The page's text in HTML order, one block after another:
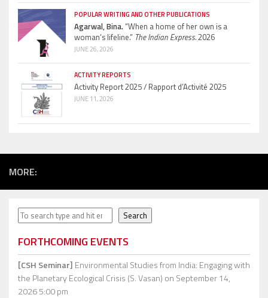
POPULAR WRITING AND OTHER PUBLICATIONS
Agarwal, Bina.“When a home of her own is a
woman’s lifeline.” The Indian Express.2026
JUNE 26, 2026
ACTIVITY REPORTS
Activity Report 2025 / Rapport d’Activité 2025
JUNE 11, 2026
MORE:
Search Search
FORTHCOMING EVENTS
[CSH Seminar] Environmental Studies from India: Engaging with
the Planetary Ecological Crisis (S. Vasan) on September 14,
2026 5:00 pm